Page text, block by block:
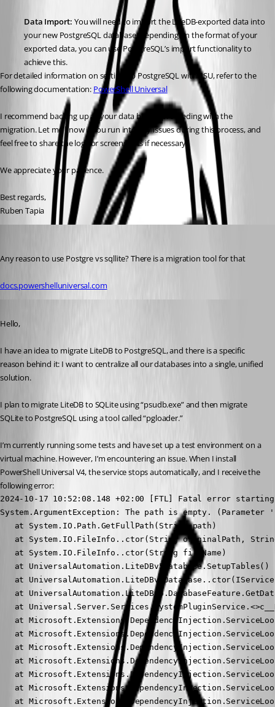
Data Import: You will need to import the LiteDB-exported data into
your new PostgreSQL database. Depending on the format of your
exported data, you can use PostgreSQL’s import functionality to
achieve this.
For detailed information on setting up PostgreSQL with PSU, refer to the
following documentation: PowerShell Universal
I recommend backing up all your data before proceeding with the
migration. Let me know if you run into any issues during this process, and
feel free to share the logs or screenshots if necessary.
We appreciate your patience.
Best regards,
Ruben Tapia
Any reason to use Postgre vs sqllite? There is a migration tool for that
docs.powershelluniversal.com
Hello,
I have an idea to migrate LiteDB to PostgreSQL, and there is a specific
reason behind it: I want to centralize all our databases into a single, unified
solution.
I plan to migrate LiteDB to SQLite using “psudb.exe” and then migrate
SQLite to PostgreSQL using a tool called “pgloader.”
I’m currently running some tests and have set up a test environment on a
virtual machine. However, I’m encountering an issue. When I install
PowerShell Universal V4, the service stops automatically, and I receive the
following error:
2024-10-17 10:52:08.148 +02:00 [FTL] Fatal error
System.ArgumentException: The path is empty. (Parameter
   at System.IO.Path.GetFullPath(String path)
at System.IO.FileInfo..ctor(String originalPath,
   at System.IO.FileInfo..ctor(String fileName)
at
at
at
at
at
at
at
at
at
at
at